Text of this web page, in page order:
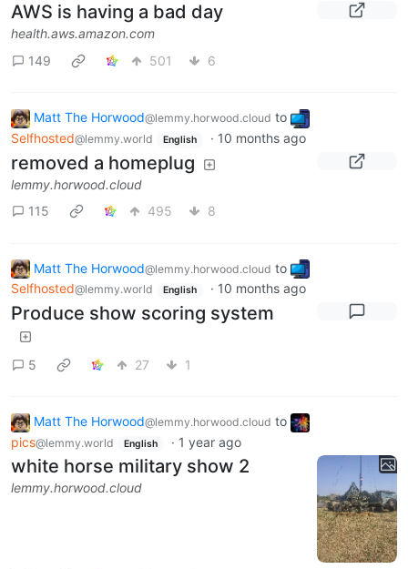
AWS is having a bad day
health.aws.amazon.com
149
501 6
Matt The Horwood@lemmy.horwood.cloud to
Selfhosted@lemmy.world English · 10 months ago
removed a homeplug
lemmy.horwood.cloud
115
495 8
Matt The Horwood@lemmy.horwood.cloud to
Selfhosted@lemmy.world English · 10 months ago
Produce show scoring system
5 27 1
Matt The Horwood@lemmy.horwood.cloud to
pics@lemmy.world English · 1 year ago
white horse military show 2
lemmy.horwood.cloud